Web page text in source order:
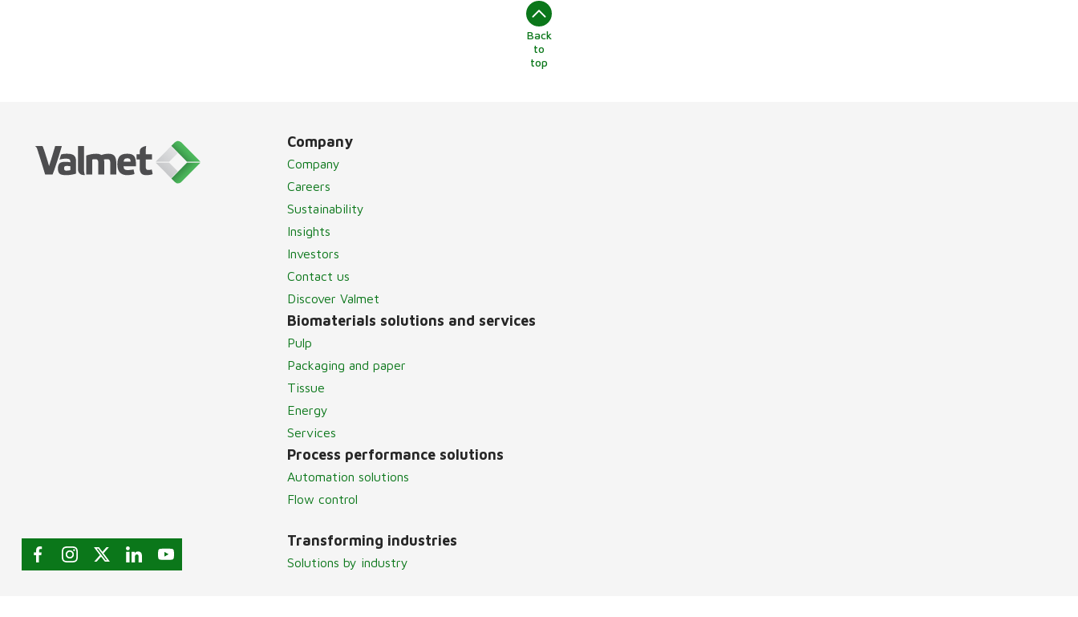
Back
to
top
Company
Company
Careers
Sustainability
Insights
Investors
Contact us
Discover Valmet
Biomaterials solutions and services
Pulp
Packaging and paper
Tissue
Energy
Services
Process performance solutions
Automation solutions
Flow control
Transforming industries
Solutions by industry